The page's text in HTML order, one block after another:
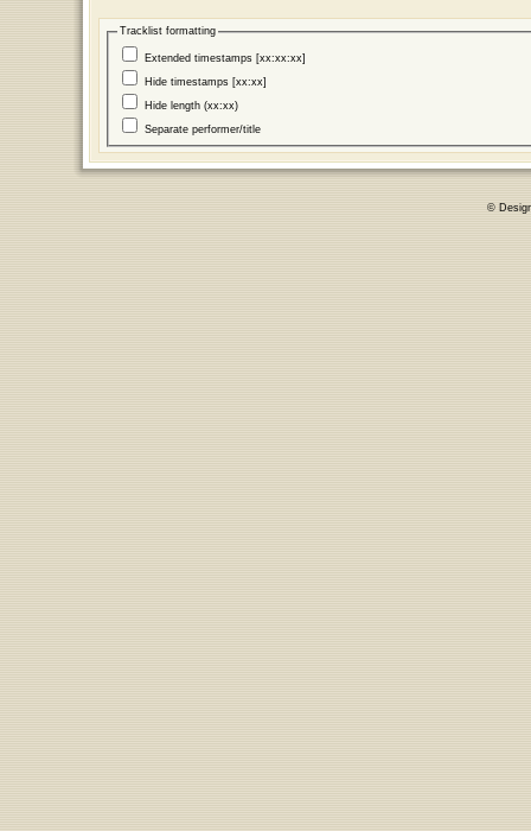
Tracklist formatting
Extended timestamps [xx:xx:xx]
Hide timestamps [xx:xx]
Hide length (xx:xx)
Separate performer/title
©